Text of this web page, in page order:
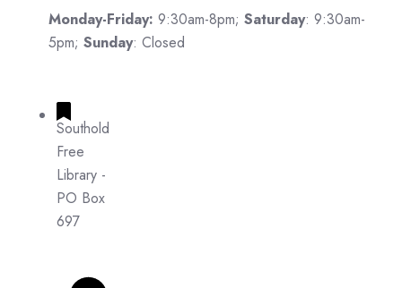
Monday-Friday: 9:30am-8pm; Saturday: 9:30am-
5pm; Sunday: Closed
Southold
Free
Library -
PO Box
697